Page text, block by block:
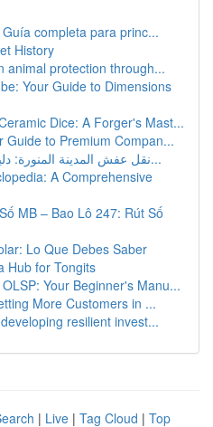
completa para princ...
History
animal protection through...
Your Guide to Dimensions
Dice: A Forger's Mast...
Guide to Premium Compan...
نقل عفش المدينة المنورة: دليل شامل للخدمات والأ...
A Comprehensive
MB – Bao Lô 247: Rút Số
Lo Que Debes Saber
Hub for Tongits
Your Beginner's Manu...
More Customers in ...
resilient invest...
| Live | Tag Cloud | Top